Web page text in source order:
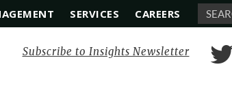
SERVICES CAREERS
Subscribe to Insights Newsletter